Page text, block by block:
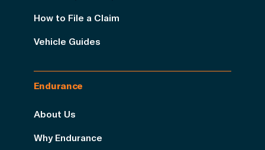
How to File a Claim
Vehicle Guides
Endurance
About Us
Why Endurance